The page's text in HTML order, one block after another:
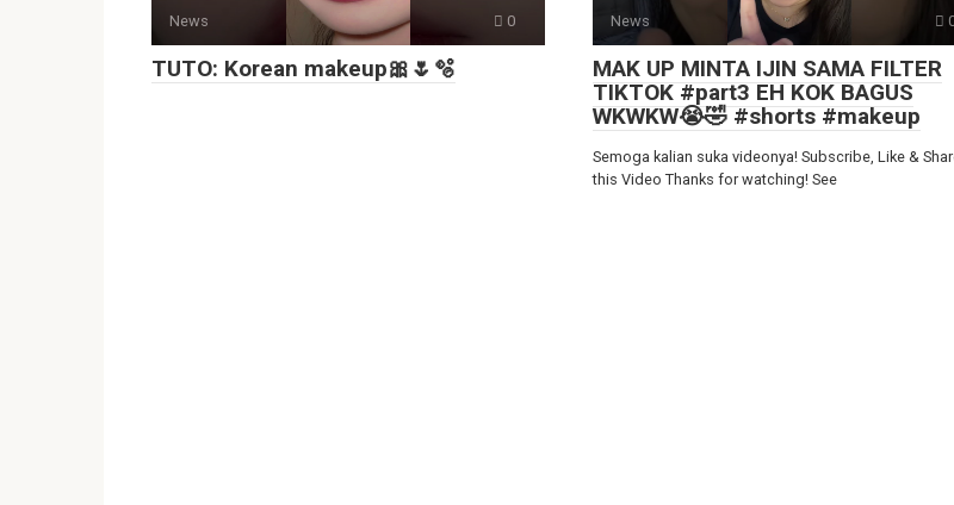
News 0
TUTO: Korean makeup🎀🌷🫧
News
MAK UP MINTA IJIN SAMA FILTER
TIKTOK #part3 EH KOK BAGUS
WKWKW😭🤣 #shorts #makeup
Semoga kalian suka videonya! Subscribe, Like &
this Video Thanks for watching! See